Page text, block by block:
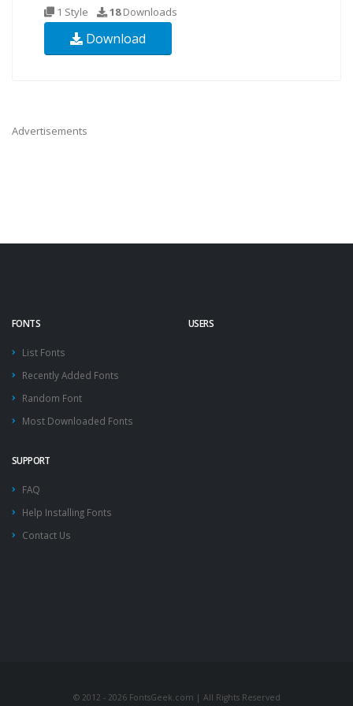
1 Style 18Downloads
Download
Advertisements
FONTS
List Fonts
Recently Added Fonts
Random Font
Most Downloaded Fonts
USERS
SUPPORT
FAQ
Help Installing Fonts
Contact Us
© 2012 - 2026 FontsGeek.com | All Rights Reserved